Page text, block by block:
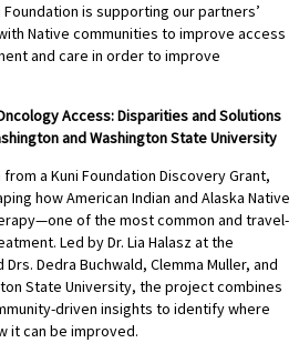
is supporting our partners’
Native communities to improve access
and care in order to improve
Access: Disparities and Solutions
and Washington State University
a Kuni Foundation Discovery Grant,
how American Indian and Alaska Native
of the most common and travel-
Led by Dr. Lia Halasz at the
Dedra Buchwald, Clemma Muller, and
State University, the project combines
driven insights to identify where
it can be improved.